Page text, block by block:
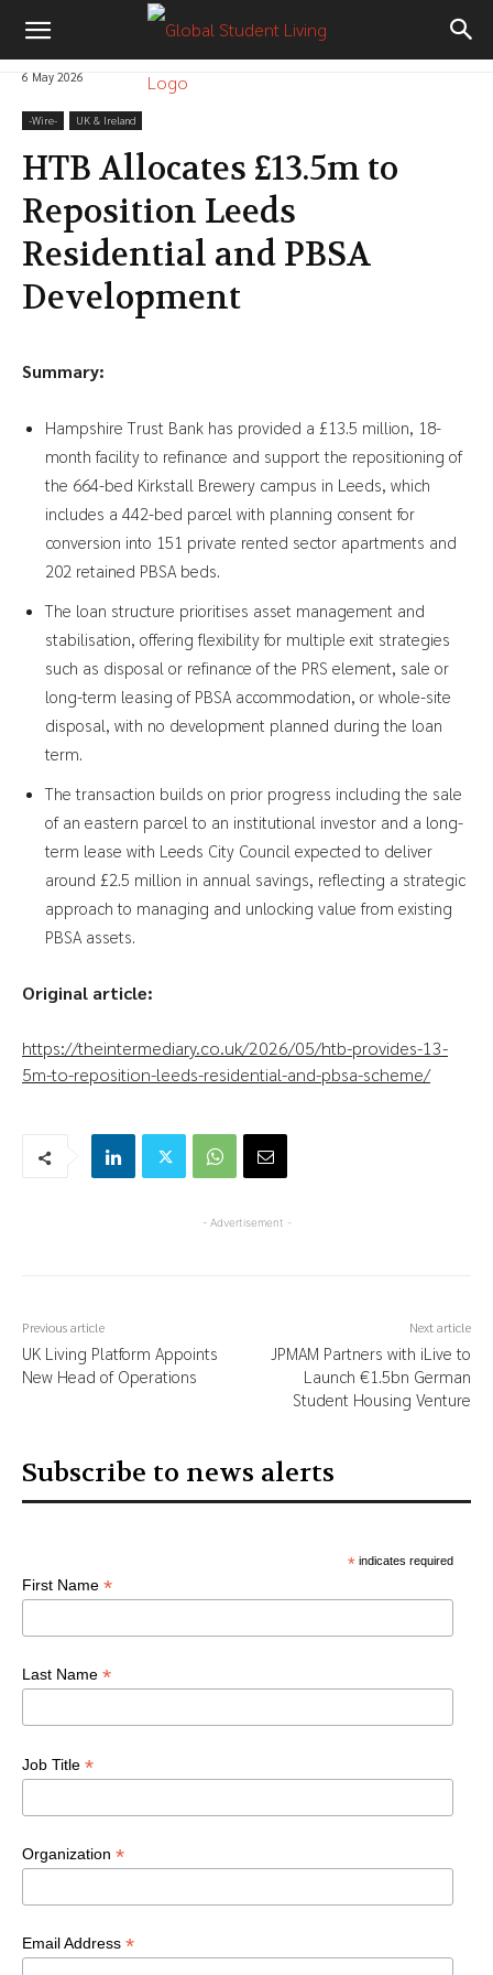
6 May 2026
-‎Wire- UK & Ireland
HTB Allocates £13.5m to
Reposition Leeds
Residential and PBSA
Development
Summary:
Hampshire Trust Bank has provided a £13.5 million, 18-
month facility to refinance and support the repositioning of
the 664-bed Kirkstall Brewery campus in Leeds, which
includes a 442-bed parcel with planning consent for
conversion into 151 private rented sector apartments and
202 retained PBSA beds.
The loan structure prioritises asset management and
stabilisation, offering flexibility for multiple exit strategies
such as disposal or refinance of the PRS element, sale or
long-term leasing of PBSA accommodation, or whole-site
disposal, with no development planned during the loan
term.
The transaction builds on prior progress including the sale
of an eastern parcel to an institutional investor and a long-
term lease with Leeds City Council expected to deliver
around £2.5 million in annual savings, reflecting a strategic
approach to managing and unlocking value from existing
PBSA assets.
Original article:
https://theintermediary.co.uk/2026/05/htb-provides-13-
5m-to-reposition-leeds-residential-and-pbsa-scheme/
- Advertisement -
Previous article
UK Living Platform Appoints
New Head of Operations
Next article
JPMAM Partners with iLive to
Launch €1.5bn German
Student Housing Venture
Subscribe to news alerts
*indicates required
First Name *
Last Name *
Job Title *
Organization *
Email Address *